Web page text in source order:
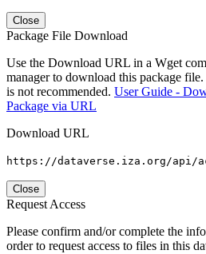
Close
Package File Download
Use the Download URL in a Wget
manager to download this package
is not recommended. User Guide -
Package via URL
Download URL
https://dataverse.iza.org/api/
Close
Request Access
Please confirm and/or complete the
order to request access to files in this